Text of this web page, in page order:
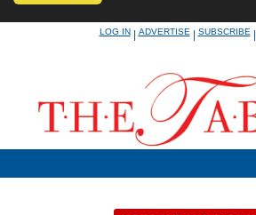
LOG IN|ADVERTISE|SUBSCRIBE